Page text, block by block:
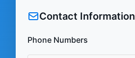
Contact Information
Phone Numbers